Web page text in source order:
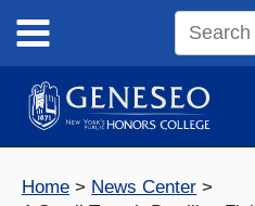
content
Search
site
Home
News Center